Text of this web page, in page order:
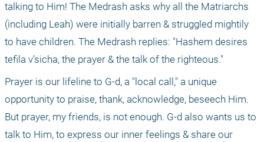
talking to Him! The Medrash asks why all the Matriarchs
(including Leah) were initially barren & struggled mightily
to have children. The Medrash replies: "Hashem desires
tefila v’sicha, the prayer & the talk of the righteous."
Prayer is our lifeline to G-d, a "local call," a unique
opportunity to praise, thank, acknowledge, beseech Him.
But prayer, my friends, is not enough. G-d also wants us to
talk to Him, to express our inner feelings & share our